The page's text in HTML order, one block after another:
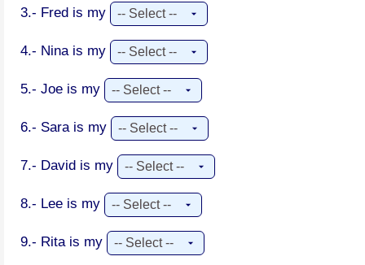
3.- Fred is my
4.- Nina is my
5.- Joe is my
6.- Sara is my
7.- David is my
8.- Lee is my
9.- Rita is my